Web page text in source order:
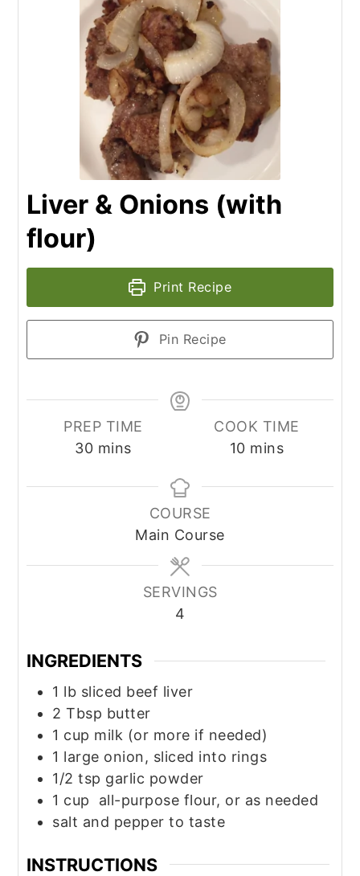
Liver & Onions (with
flour)
Print Recipe
Pin Recipe
PREP TIME
30minutes
mins
COOK TIME
10minutes
mins
COURSE
Main Course
SERVINGS
4
INGREDIENTS
1 lb sliced beef liver
2 Tbsp butter
1 cup milk (or more if needed)
1 large onion, sliced into rings
1/2 tsp garlic powder
1 cup
all-purpose flour, or as needed
salt and pepper to taste
INSTRUCTIONS